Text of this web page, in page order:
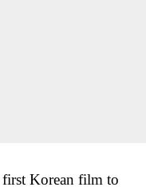
first Korean film to